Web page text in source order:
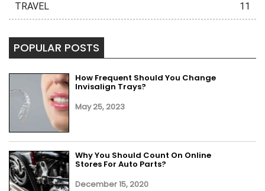
TRAVEL 11
POPULAR POSTS
How Frequent Should You Change
Invisalign Trays?
May 25, 2023
Why You Should Count On Online
Stores For Auto Parts?
December 15, 2020